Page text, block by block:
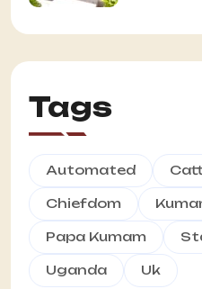
Tags
Automated
Chiefdom
Papa Kumam
Uganda Uk